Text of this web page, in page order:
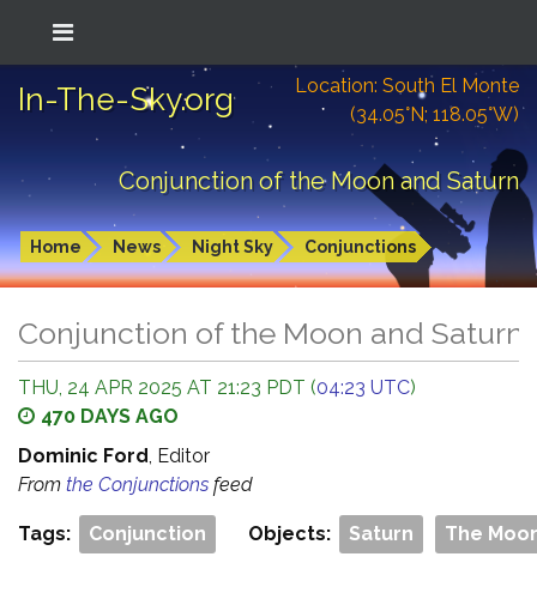
In-The-Sky.org
Location: South El Monte
(34.05°N; 118.05°W)
Conjunction of the Moon and Saturn
Home News Night Sky Conjunctions
Conjunction of the Moon and Saturn
THU, 24 APR 2025 AT 21:23 PDT (04:23 UTC)
470 DAYS AGO
Dominic Ford, Editor
From the Conjunctions feed
Tags: Conjunction Objects: Saturn The